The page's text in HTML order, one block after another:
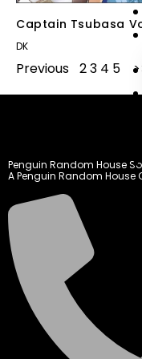
Captain Tsubasa
The Golden Duo
DK
Previous 23 4 5
Penguin Random House
A Penguin Random House